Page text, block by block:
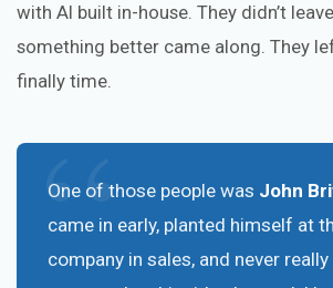
with AI built in-house. They didn’t
something better came along. They
finally time.
One of those people was John
came in early, planted himself at
company in sales, and never